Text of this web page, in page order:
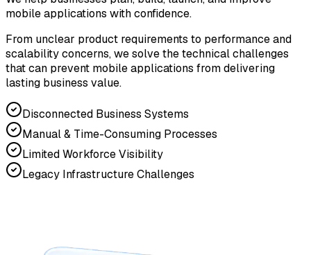
mobile applications with confidence.
From unclear product requirements to performance and
scalability concerns, we solve the technical challenges
that can prevent mobile applications from delivering
lasting business value.
Disconnected Business Systems
Manual & Time-Consuming Processes
Limited Workforce Visibility
Legacy Infrastructure Challenges